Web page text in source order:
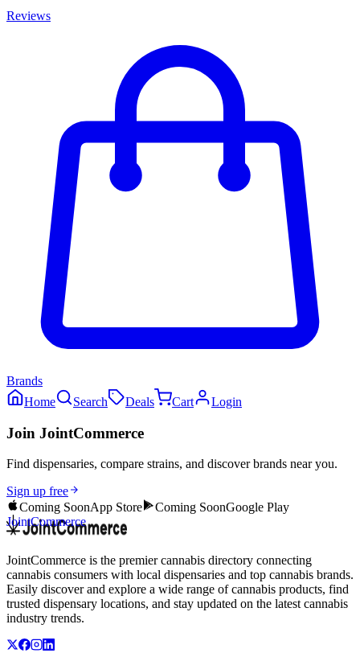
Reviews
Brands
Home
Search Deals Cart Login
Join JointCommerce
Find dispensaries, compare strains, and discover brands near you.
Sign up free
Coming SoonApp Store Coming SoonGoogle Play
JointCommerce
JointCommerce is the premier cannabis directory connecting
cannabis consumers with local dispensaries and top cannabis brands.
Easily discover and explore a wide range of cannabis products, find
trusted dispensary locations, and stay updated on the latest cannabis
industry trends.